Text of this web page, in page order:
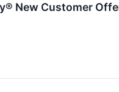
New Customer